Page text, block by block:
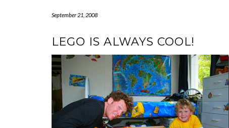
September 21, 2008
LEGO IS ALWAYS COOL!